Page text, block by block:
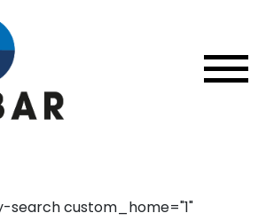
search custom_home="1"